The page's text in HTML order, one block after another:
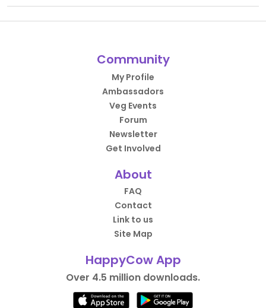
Community
My Profile
Ambassadors
Veg Events
Forum
Newsletter
Get Involved
About
FAQ
Contact
Link to us
Site Map
HappyCow App
Over 4.5 million downloads.